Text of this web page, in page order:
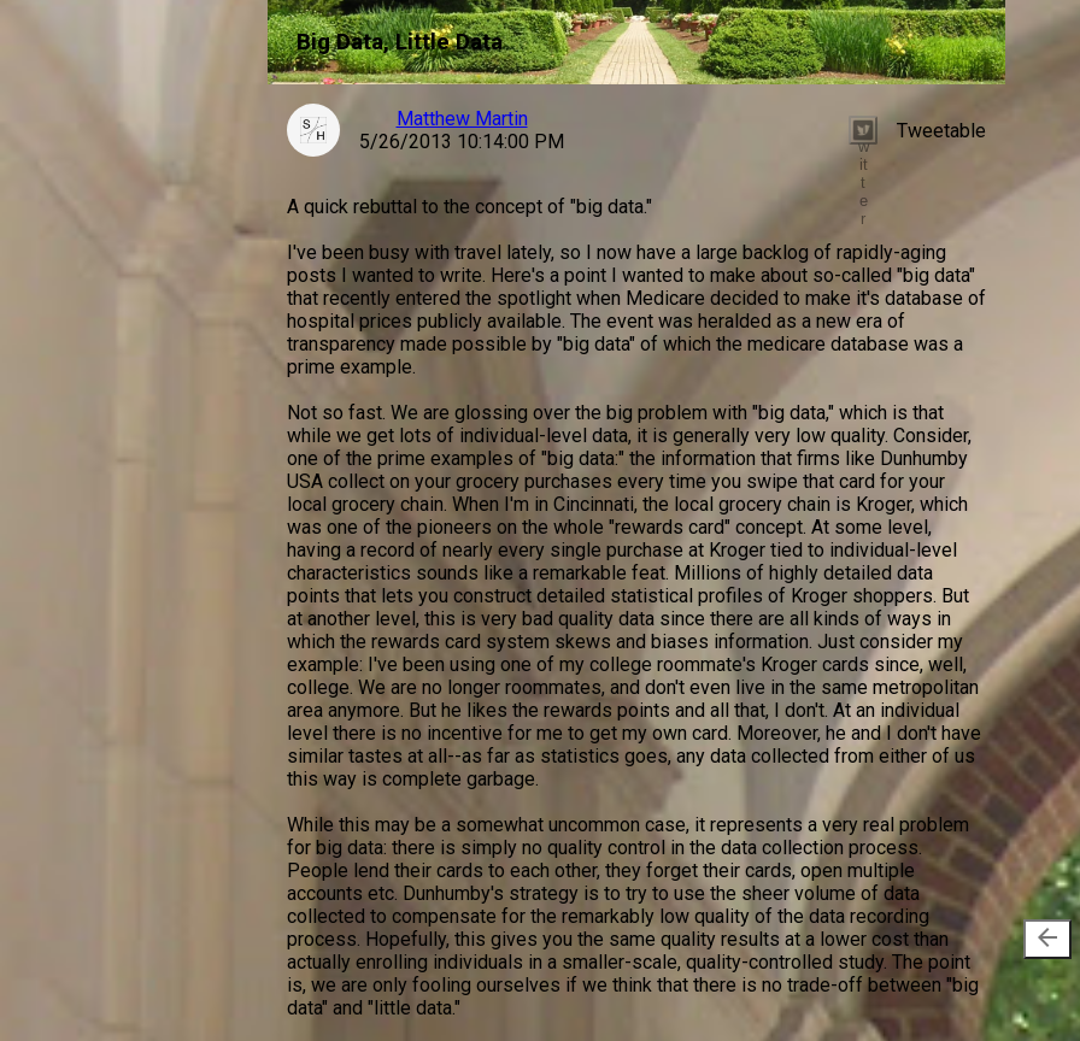
Big Data, Little Data
Matthew Martin
5/26/2013 10:14:00 PM
T
w
it
t
e
r
Tweetable
A quick rebuttal to the concept of "big data."
I've been busy with travel lately, so I now have a large backlog of rapidly-aging
posts I wanted to write. Here's a point I wanted to make about so-called "big data"
that recently entered the spotlight when Medicare decided to make it's database of
hospital prices publicly available. The event was heralded as a new era of
transparency made possible by "big data" of which the medicare database was a
prime example.
Not so fast. We are glossing over the big problem with "big data," which is that
while we get lots of individual-level data, it is generally very low quality. Consider,
one of the prime examples of "big data:" the information that firms like Dunhumby
USA collect on your grocery purchases every time you swipe that card for your
local grocery chain. When I'm in Cincinnati, the local grocery chain is Kroger, which
was one of the pioneers on the whole "rewards card" concept. At some level,
having a record of nearly every single purchase at Kroger tied to individual-level
characteristics sounds like a remarkable feat. Millions of highly detailed data
points that lets you construct detailed statistical profiles of Kroger shoppers. But
at another level, this is very bad quality data since there are all kinds of ways in
which the rewards card system skews and biases information. Just consider my
example: I've been using one of my college roommate's Kroger cards since, well,
college. We are no longer roommates, and don't even live in the same metropolitan
area anymore. But he likes the rewards points and all that, I don't. At an individual
level there is no incentive for me to get my own card. Moreover, he and I don't have
similar tastes at all--as far as statistics goes, any data collected from either of us
this way is complete garbage.
While this may be a somewhat uncommon case, it represents a very real problem
for big data: there is simply no quality control in the data collection process.
People lend their cards to each other, they forget their cards, open multiple
accounts etc. Dunhumby's strategy is to try to use the sheer volume of data
collected to compensate for the remarkably low quality of the data recording
process. Hopefully, this gives you the same quality results at a lower cost than
actually enrolling individuals in a smaller-scale, quality-controlled study. The point
is, we are only fooling ourselves if we think that there is no trade-off between "big
data" and "little data."
arrow_back